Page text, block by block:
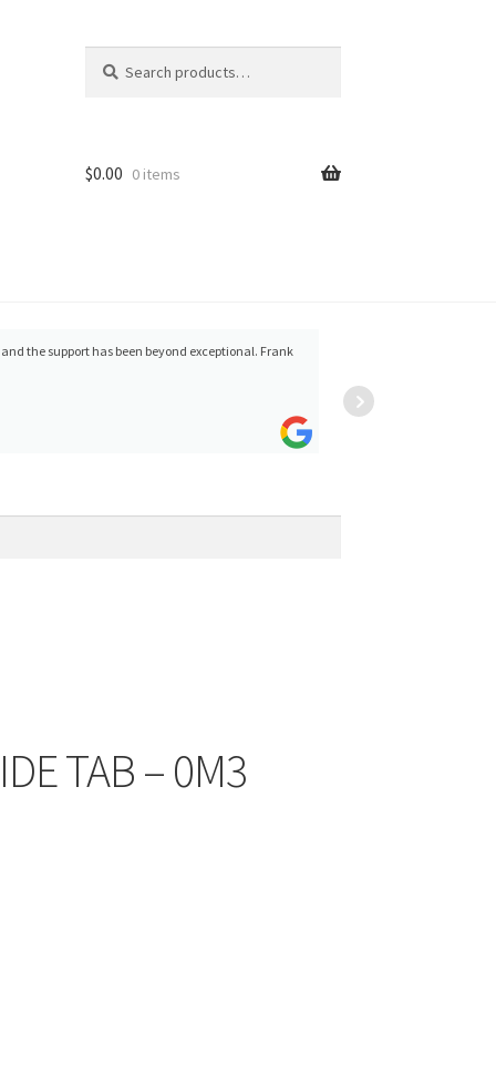
for:
$0.00 0 items
the support has been beyond exceptional. Frank
TAB – 0M3